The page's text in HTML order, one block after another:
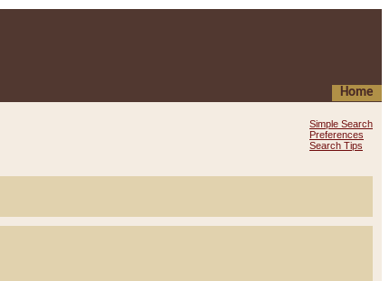
Home
Simple Search
Preferences
Search Tips